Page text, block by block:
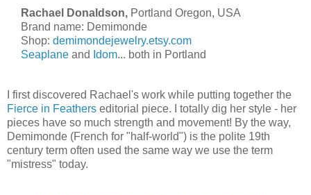
Rachael Donaldson, Portland Oregon, USA
Brand name: Demimonde
Shop: demimondejewelry.etsy.com
Seaplane and Idom... both in Portland
I first discovered Rachael's work while putting together the
Fierce in Feathers editorial piece. I totally dig her style - her
pieces have so much strength and movement! By the way,
Demimonde (French for "half-world") is the polite 19th
century term often used the same way we use the term
"mistress" today.